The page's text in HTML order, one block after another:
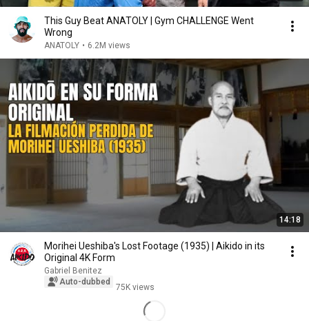
This Guy Beat ANATOLY | Gym CHALLENGE Went
Wrong
ANATOLY • 6.2M views
14:18
Morihei Ueshiba's Lost Footage (1935) | Aikido in its
Original 4K Form
Gabriel Benitez
Auto-dubbed
75K views